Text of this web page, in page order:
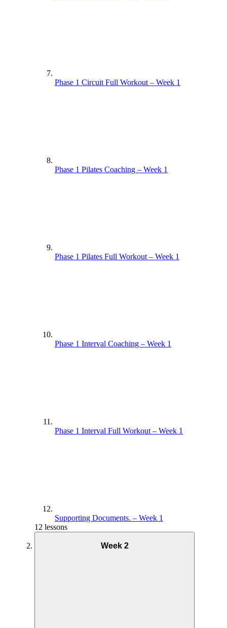
Phase 1 Circuit Full Workout – Week 1
Phase 1 Pilates Coaching – Week 1
Phase 1 Pilates Full Workout – Week 1
Phase 1 Interval Coaching – Week 1
Phase 1 Interval Full Workout – Week 1
Supporting Documents. – Week 1
12 lessons
Week 2